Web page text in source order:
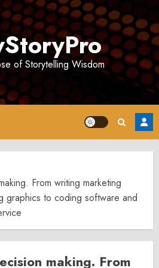
of Storytelling Wisdom
From writing marketing
graphics to coding software and
making. From